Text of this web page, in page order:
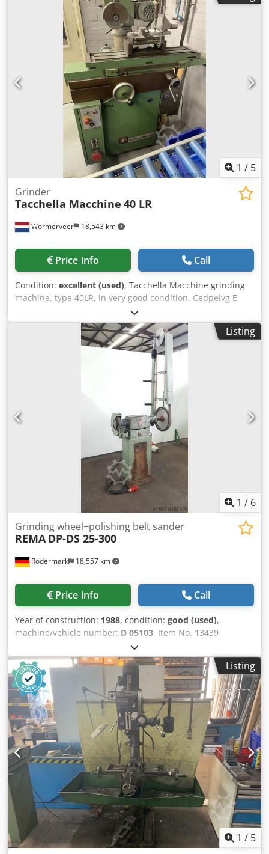
1 / 5
Wormerveer 18,543 km
Grinder
Tacchella Macchine 40 LR
Price info Call
Condition: excellent (used), Tacchella Macchine grinding
machine, type 40LR, in very good condition. Cedpeivg E
Hofx Aarsha Specifications: Longitudinal travel, X-axis: 400
mm Cross travel, Y-axis: 250 mm Clearance between
worktable and spindle axis: 375 mm Wheel speed:
3000/6000 rpm Wheel dimension: 150x20 mm Weight: 800
Listing
1 / 6
Rödermark 18,557 km
Grinding wheel+polishing belt sander
REMA DP-DS 25-300
Price info Call
Year of construction: 1988, condition: good (used),
machine/vehicle number: D 05103, Item No. 13439
Chsdpfok D Ewgox Aarea Technical data: - Polishing wheel
/ grinding wheel dimensions: approx. 300 x 40 x 76 mm -
Grinding belt dimensions: approx. 3500 x 50 mm - Contact
wheel dimensions: 400 x 50 mm - Drive speed: 1450 rpm -
Drive: 400 V / 1.8 kW - Space requirement: approx. W 1100
x H 2450 x D 800 mm - Weight: approx. 300 kg
Listing
1 / 5